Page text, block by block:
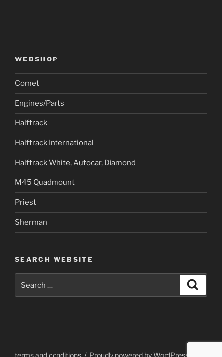
WEBSHOP
Comet
Engines/Parts
Halftrack
Halftrack International
Halftrack White, Autocar, Diamond
M45 Quadmount
Priest
Sherman
SEARCH WEBSITE
terms and conditions Proudly powered by WordPress